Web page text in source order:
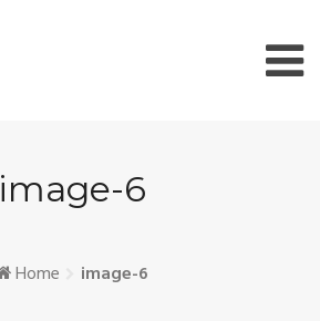
image-6
Home image-6